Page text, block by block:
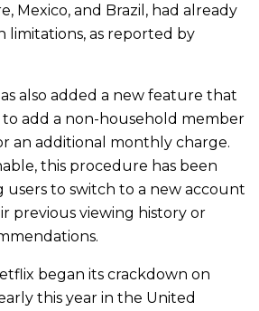
Mexico, and Brazil, had already
limitations, as reported by
also added a new feature that
to add a non-household member
an additional monthly charge.
this procedure has been
users to switch to a new account
previous viewing history or
began its crackdown on
this year in the United